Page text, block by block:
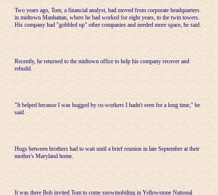
Two years ago, Tom, a financial analyst, had moved from corporate headquarters
in midtown Manhattan, where he had worked for eight years, to the twin towers.
His company had "gobbled up" other companies and needed more space, he said.
Recently, he returned to the midtown office to help his company recover and
rebuild.
"It helped because I was hugged by co-workers I hadn't seen for a long time," he
said.
Hugs between brothers had to wait until a brief reunion in late September at their
mother's Maryland home.
It was there Bob invited Tom to come snowmobiling in Yellowstone National